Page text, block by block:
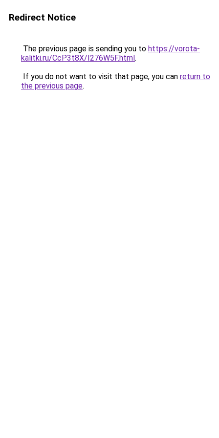
Redirect Notice
The previous page is sending you to https://vorota-
kalitki.ru/CcP3t8X/I276W5F.html.
If you do not want to visit that page, you can return to
the previous page.